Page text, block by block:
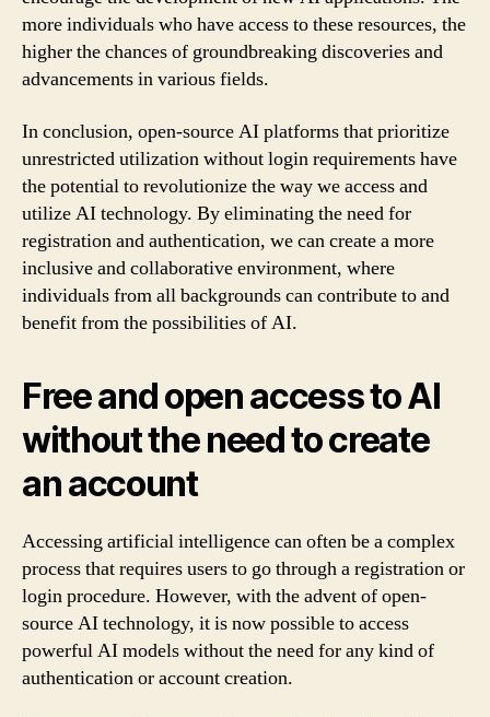
more individuals who have access to these resources, the
higher the chances of groundbreaking discoveries and
advancements in various fields.
In conclusion, open-source AI platforms that prioritize
unrestricted utilization without login requirements have
the potential to revolutionize the way we access and
utilize AI technology. By eliminating the need for
registration and authentication, we can create a more
inclusive and collaborative environment, where
individuals from all backgrounds can contribute to and
benefit from the possibilities of AI.
Free and open access to AI
without the need to create
an account
Accessing artificial intelligence can often be a complex
process that requires users to go through a registration or
login procedure. However, with the advent of open-
source AI technology, it is now possible to access
powerful AI models without the need for any kind of
authentication or account creation.